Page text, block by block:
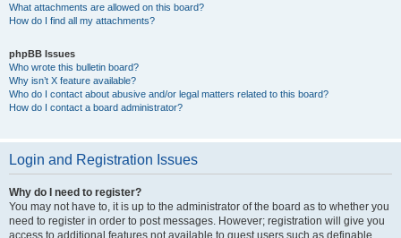
What attachments are allowed on this board?
How do I find all my attachments?
phpBB Issues
Who wrote this bulletin board?
Why isn’t X feature available?
Who do I contact about abusive and/or legal matters related to this board?
How do I contact a board administrator?
Login and Registration Issues
Why do I need to register?
You may not have to, it is up to the administrator of the board as to whether you
need to register in order to post messages. However; registration will give you
access to additional features not available to guest users such as definable